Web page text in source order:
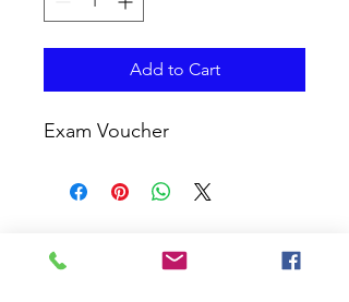
Add to Cart
Exam Voucher
CURRICULUM GLOBAL
LEARN